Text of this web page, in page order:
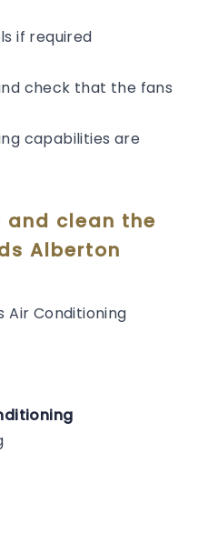
if required
check that the fans
capabilities are
and clean the
Alberton
Air Conditioning